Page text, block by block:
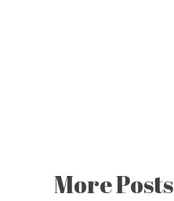
More Posts